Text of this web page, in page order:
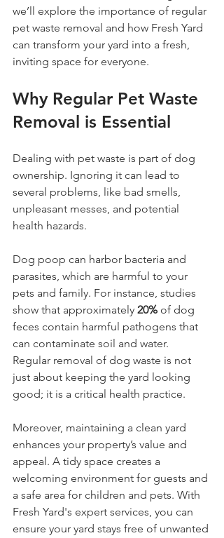
we’ll explore the importance of regular
pet waste removal and how Fresh Yard
can transform your yard into a fresh,
inviting space for everyone.
Why Regular Pet Waste
Removal is Essential
Dealing with pet waste is part of dog
ownership. Ignoring it can lead to
several problems, like bad smells,
unpleasant messes, and potential
health hazards.
Dog poop can harbor bacteria and
parasites, which are harmful to your
pets and family. For instance, studies
show that approximately 20% of dog
feces contain harmful pathogens that
can contaminate soil and water.
Regular removal of dog waste is not
just about keeping the yard looking
good; it is a critical health practice.
Moreover, maintaining a clean yard
enhances your property’s value and
appeal. A tidy space creates a
welcoming environment for guests and
a safe area for children and pets. With
Fresh Yard's expert services, you can
ensure your yard stays free of unwanted